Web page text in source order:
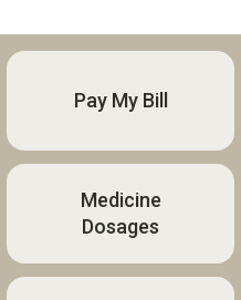
Pay My Bill
Medicine
Dosages